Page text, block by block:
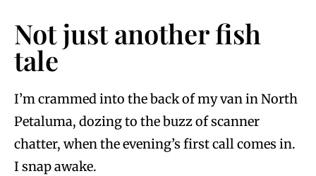
Not just another fish
tale
I’m crammed into the back of my van in North
Petaluma, dozing to the buzz of scanner
chatter, when the evening’s first call comes in.
I snap awake.